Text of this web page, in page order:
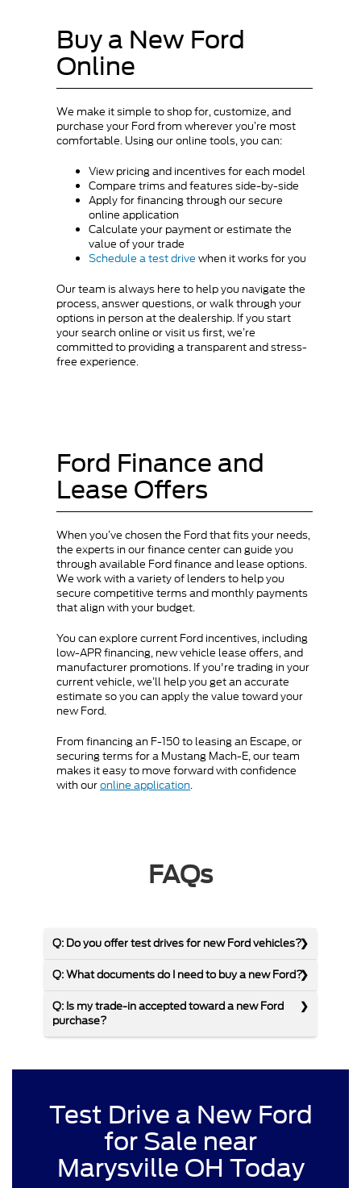
Buy a New Ford
Online
We make it simple to shop for, customize, and
purchase your Ford from wherever you’re most
comfortable. Using our online tools, you can:
View pricing and incentives for each model
Compare trims and features side-by-side
Apply for financing through our secure
online application
Calculate your payment or estimate the
value of your trade
Schedule a test drive when it works for you
Our team is always here to help you navigate the
process, answer questions, or walk through your
options in person at the dealership. If you start
your search online or visit us first, we’re
committed to providing a transparent and stress-
free experience.
Ford Finance and
Lease Offers
When you’ve chosen the Ford that fits your needs,
the experts in our finance center can guide you
through available Ford finance and lease options.
We work with a variety of lenders to help you
secure competitive terms and monthly payments
that align with your budget.
You can explore current Ford incentives, including
low-APR financing, new vehicle lease offers, and
manufacturer promotions. If you're trading in your
current vehicle, we’ll help you get an accurate
estimate so you can apply the value toward your
new Ford.
From financing an F-150 to leasing an Escape, or
securing terms for a Mustang Mach-E, our team
makes it easy to move forward with confidence
with ouronline application.
FAQs
Q: Do you offer test drives for new Ford vehicles?
Q: What documents do I need to buy a new Ford?
Q: Is my trade-in accepted toward a new Ford
purchase?
Test Drive a New Ford
for Sale near
Marysville OH Today